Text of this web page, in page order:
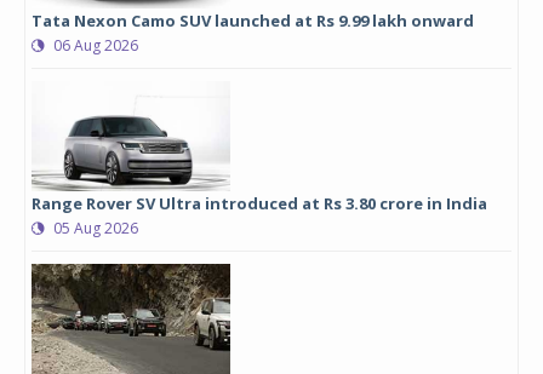
Tata Nexon Camo SUV launched at Rs 9.99 lakh onward
06 Aug 2026
Range Rover SV Ultra introduced at Rs 3.80 crore in India
05 Aug 2026